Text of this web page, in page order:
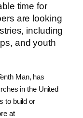
time for
are looking
including
and youth
Man, has
in the United
to build or
at